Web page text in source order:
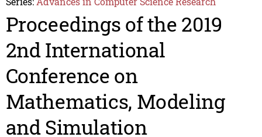
Proceedings of the 2019
2nd International
Conference on
Mathematics, Modeling
and Simulation